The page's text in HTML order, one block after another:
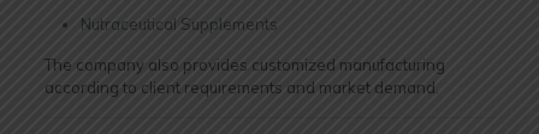
Nutraceutical Supplements
The company also provides customized manufacturing
according to client requirements and market demand.